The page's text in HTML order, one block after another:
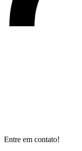
Entre em contato!